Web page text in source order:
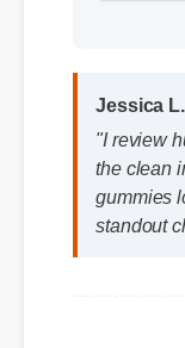
Jessica
"I review
the clean
gummies
standout